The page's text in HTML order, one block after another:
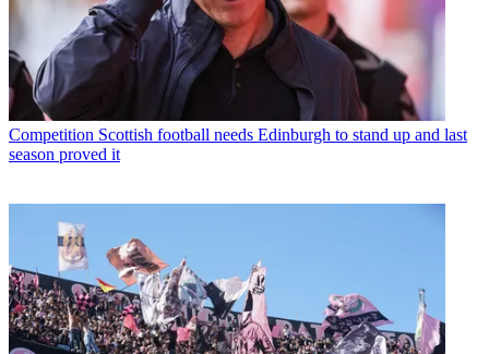
Competition Scottish football needs Edinburgh to stand up and last
season proved it